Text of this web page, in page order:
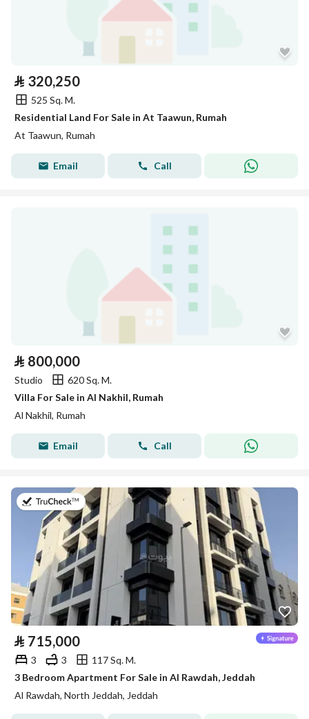
⃁ 320,250
525 Sq. M.
Residential Land For Sale in At Taawun, Rumah
At Taawun, Rumah
Email Call
⃁ 800,000
Studio
620 Sq. M.
Villa For Sale in Al Nakhil, Rumah
Al Nakhil, Rumah
Email Call
on 22nd of July 2026
⃁ 715,000
3 3
117 Sq. M.
3 Bedroom Apartment For Sale in Al Rawdah, Jeddah
Al Rawdah, North Jeddah, Jeddah